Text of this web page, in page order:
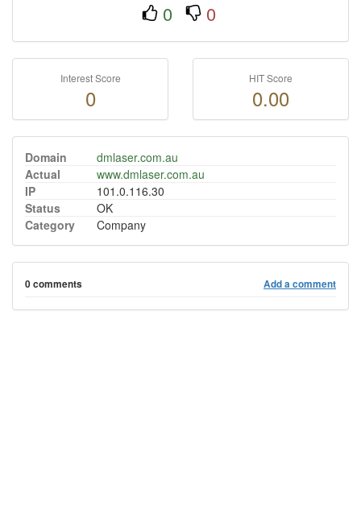
0 0
Interest Score
0
HIT Score
0.00
Domain
dmlaser.com.au
Actual
www.dmlaser.com.au
IP
101.0.116.30
Status
OK
Category
Company
0 comments Add a comment